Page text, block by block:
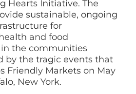
Hearts Initiative. The
sustainable, ongoing
for
and food
in the communities
by the tragic events that
Friendly Markets on May
New York.